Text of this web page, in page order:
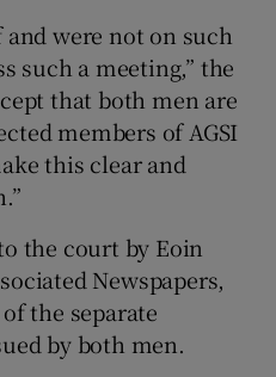
were not on such
such a meeting,” the
that both men are
members of AGSI
this clear and
the court by Eoin
Newspapers,
the separate
by both men.